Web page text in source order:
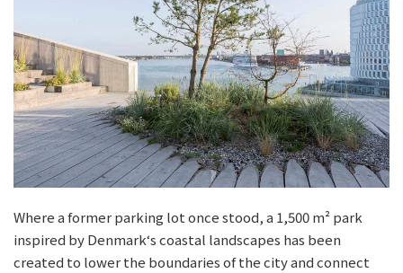
Where a former parking lot once stood, a 1,500 m² park
inspired by Denmark‘s coastal landscapes has been
created to lower the boundaries of the city and connect